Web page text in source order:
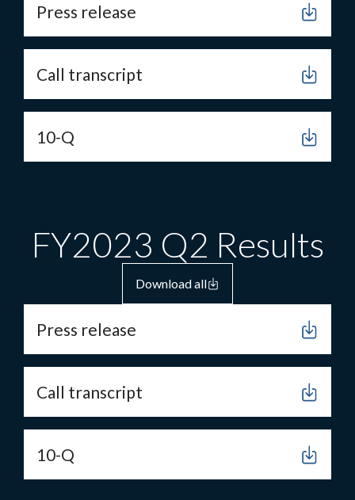
Press release
Call transcript
10-Q
FY2023 Q2 Results
Download all
Press release
Call transcript
10-Q